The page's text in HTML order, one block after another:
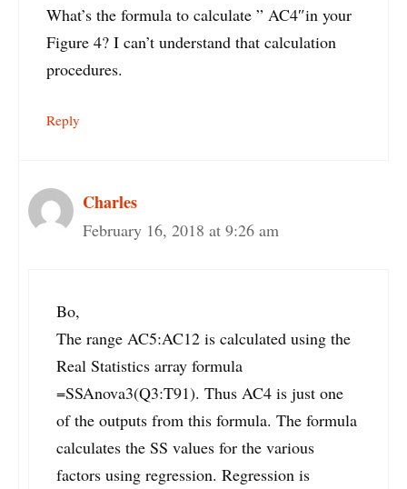
What’s the formula to calculate ” AC4″in your
Figure 4? I can’t understand that calculation
procedures.
Reply
Charles
February 16, 2018 at 9:26 am
Bo,
The range AC5:AC12 is calculated using the
Real Statistics array formula
=SSAnova3(Q3:T91). Thus AC4 is just one
of the outputs from this formula. The formula
calculates the SS values for the various
factors using regression. Regression is